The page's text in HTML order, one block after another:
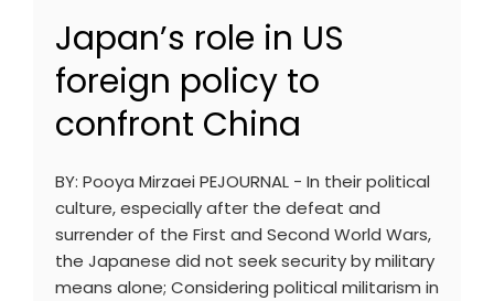
Japan’s role in US
foreign policy to
confront China
BY: Pooya Mirzaei PEJOURNAL - In their political
culture, especially after the defeat and
surrender of the First and Second World Wars,
the Japanese did not seek security by military
means alone; Considering political militarism in